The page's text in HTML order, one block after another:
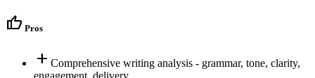
thumb_up Pros
add Comprehensive writing analysis - grammar, tone, clarity,
engagement, delivery